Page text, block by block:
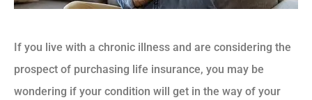
If you live with a chronic illness and are considering the
prospect of purchasing life insurance, you may be
wondering if your condition will get in the way of your